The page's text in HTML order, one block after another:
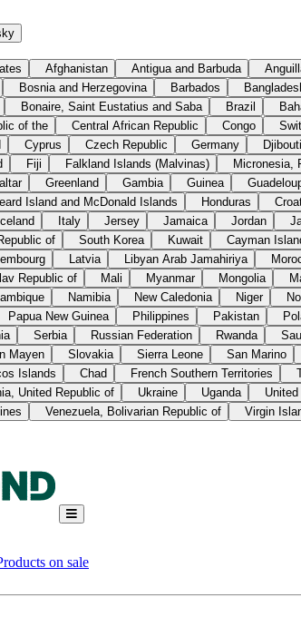
Afghanistan Antigua and Barbuda
Bosnia and Herzegovina Barbados
Bonaire, Saint Eustatius and Saba Brazil
of the
Central African Republic Congo
Cyprus Czech Republic Germany Djibouti
Fiji Falkland Islands (Malvinas) Micronesia,
Greenland Gambia Guinea
Island and McDonald Islands Honduras
Iceland Italy Jersey Jamaica Jordan
of
South Korea Kuwait Cayman
Latvia Libyan Arab Jamahiriya
Republic of
Mali Myanmar Mongolia
Namibia New Caledonia Niger
Papua New Guinea Philippines Pakistan
Serbia Russian Federation Rwanda
Mayen Slovakia Sierra Leone San Marino
Islands Chad French Southern Territories
United Republic of Ukraine Uganda
Venezuela, Bolivarian Republic of Virgin
on sale